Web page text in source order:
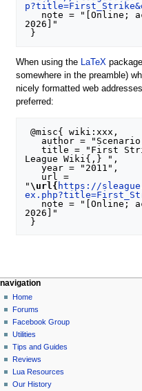
2026]"
When using the LaTeX
somewhere in the preamble)
nicely formatted web
preferred:
@misc{ wiki:xxx,
   title = "First Strike --- Scenario
League Wiki{,} ",
   year = "2011",
"\url{ https://
2026]"
N
a
v
g
a
page actions
special
page
personal tools
create
account
log
in
navigation
Home
Forums
Facebook Group
Utilities
Tips and Guides
Reviews
Lua Resources
Our History